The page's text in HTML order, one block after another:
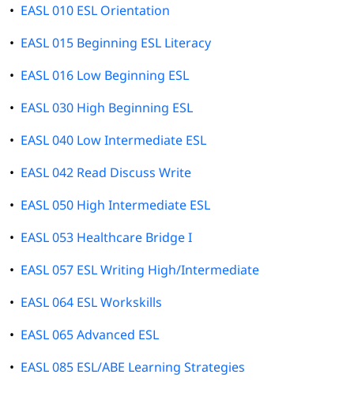
• EASL 010 ESL Orientation
• EASL 015 Beginning ESL Literacy
• EASL 016 Low Beginning ESL
• EASL 030 High Beginning ESL
• EASL 040 Low Intermediate ESL
• EASL 042 Read Discuss Write
• EASL 050 High Intermediate ESL
• EASL 053 Healthcare Bridge I
• EASL 057 ESL Writing High/Intermediate
• EASL 064 ESL Workskills
• EASL 065 Advanced ESL
• EASL 085 ESL/ABE Learning Strategies